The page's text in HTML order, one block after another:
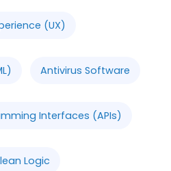
(UX)
Antivirus Software
Interfaces (APIs)
Logic